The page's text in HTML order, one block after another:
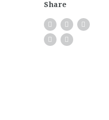
Share